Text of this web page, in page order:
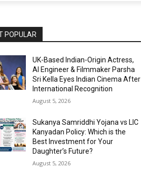
POPULAR
UK-Based Indian-Origin Actress,
AI Engineer & Filmmaker Parsha
Sri Kella Eyes Indian Cinema After
International Recognition
August 5, 2026
Sukanya Samriddhi Yojana vs LIC
Kanyadan Policy: Which is the
Best Investment for Your
Daughter’s Future?
August 5, 2026